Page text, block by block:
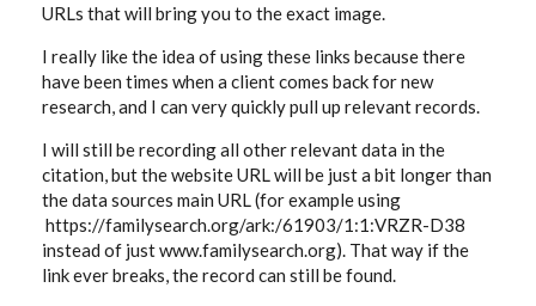
URLs that will bring you to the exact image.
I really like the idea of using these links because there
have been times when a client comes back for new
research, and I can very quickly pull up relevant records.
I will still be recording all other relevant data in the
citation, but the website URL will be just a bit longer than
the data sources main URL (for example using
https://familysearch.org/ark:/61903/1:1:VRZR-D38
instead of just www.familysearch.org). That way if the
link ever breaks, the record can still be found.